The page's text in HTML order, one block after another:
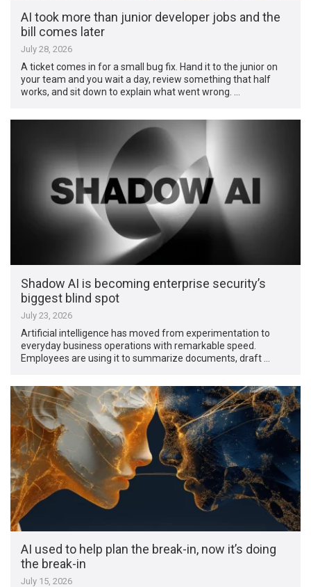
AI took more than junior developer jobs and the
bill comes later
July 28, 2026
A ticket comes in for a small bug fix. Hand it to the junior on
your team and you wait a day, review something that half
works, and sit down to explain what went wrong. …
Shadow AI is becoming enterprise security’s
biggest blind spot
July 23, 2026
Artificial intelligence has moved from experimentation to
everyday business operations with remarkable speed.
Employees are using it to summarize documents, draft …
AI used to help plan the break-in, now it’s doing
the break-in
July 15, 2026